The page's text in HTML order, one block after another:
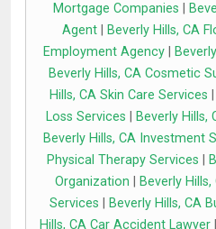
Mortgage Companies
Agent
Beverly Hills, CA
Employment Agency
Beverly Hills, CA Cosmetic
Hills, CA Skin Care Services
Loss Services
Beverly Hills,
Beverly Hills, CA Investment
Physical Therapy Services
Organization
Beverly
Services
Beverly Hills, CA
Hills, CA Car Accident Lawyer